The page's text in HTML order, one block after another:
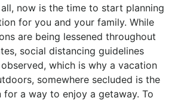
now is the time to start planning
for you and your family. While
are being lessened throughout
social distancing guidelines
which is why a vacation
somewhere secluded is the
a way to enjoy a getaway. To